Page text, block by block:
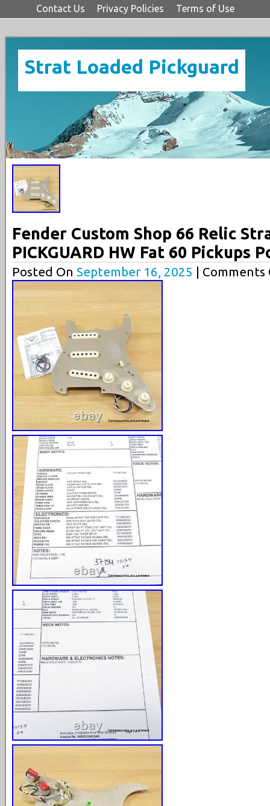
Contact Us Privacy Policies Terms of Use
Strat Loaded Pickguard
Fender Custom Shop 66 Relic
PICKGUARD HW Fat 60 Pickups
Posted On September 16, 2025 | Comments